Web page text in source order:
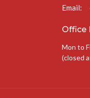
Email:
Office
Mon to
(closed